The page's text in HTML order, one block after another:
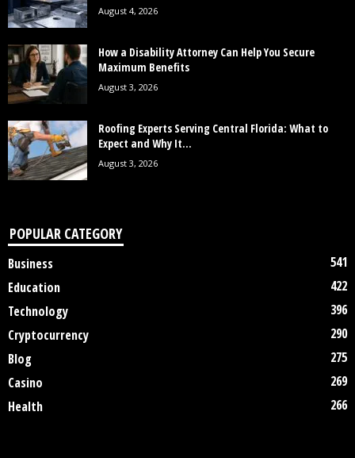
August 4, 2026
How a Disability Attorney Can Help You Secure
Maximum Benefits
August 3, 2026
Roofing Experts Serving Central Florida: What to
Expect and Why It...
August 3, 2026
POPULAR CATEGORY
Business
541
Education
422
Technology
396
Cryptocurrency
290
Blog
275
Casino
269
Health
266